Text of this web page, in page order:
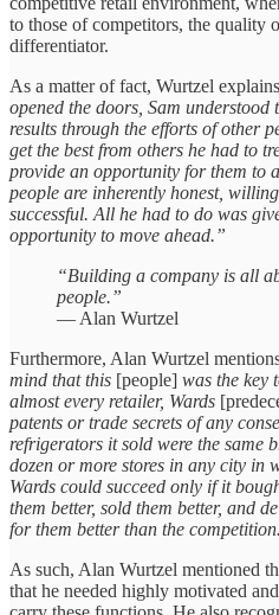
to those of competitors, the quality
differentiator.
As a matter of fact, Wurtzel
opened the doors, Sam understood
results through the efforts of other
get the best from others he had to
provide an opportunity for them to
people are inherently honest,
successful. All he had to do was
opportunity to move ahead.”
“Building a company is all
people.”
— Alan Wurtzel
Furthermore, Alan Wurtzel
mind that this [people] was the key
almost every retailer, Wards
patents or trade secrets of any
refrigerators it sold were the same
dozen or more stores in any city in
Wards could succeed only if it
them better, sold them better, and
for them better than the competition.
As such, Alan Wurtzel mentioned
that he needed highly motivated